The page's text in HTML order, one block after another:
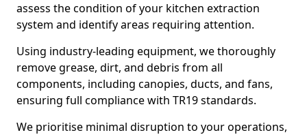
assess the condition of your kitchen extraction
system and identify areas requiring attention.
Using industry-leading equipment, we thoroughly
remove grease, dirt, and debris from all
components, including canopies, ducts, and fans,
ensuring full compliance with TR19 standards.
We prioritise minimal disruption to your operations,